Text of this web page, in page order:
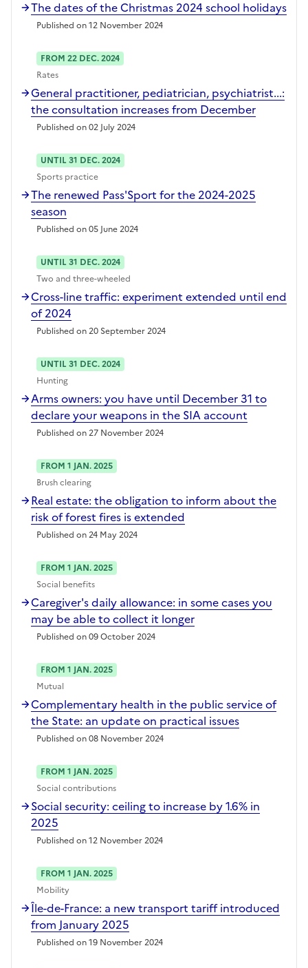
The dates of the Christmas 2024 school holidays
Published on 12 November 2024
FROM 22 DEC. 2024
Rates
General practitioner, pediatrician, psychiatrist...:
the consultation increases from December
Published on 02 July 2024
UNTIL 31 DEC. 2024
Sports practice
The renewed Pass'Sport for the 2024-2025
season
Published on 05 June 2024
UNTIL 31 DEC. 2024
Two and three-wheeled
Cross-line traffic: experiment extended until end
of 2024
Published on 20 September 2024
UNTIL 31 DEC. 2024
Hunting
Arms owners: you have until December 31 to
declare your weapons in the SIA account
Published on 27 November 2024
FROM 1 JAN. 2025
Brush clearing
Real estate: the obligation to inform about the
risk of forest fires is extended
Published on 24 May 2024
FROM 1 JAN. 2025
Social benefits
Caregiver's daily allowance: in some cases you
may be able to collect it longer
Published on 09 October 2024
FROM 1 JAN. 2025
Mutual
Complementary health in the public service of
the State: an update on practical issues
Published on 08 November 2024
FROM 1 JAN. 2025
Social contributions
Social security: ceiling to increase by 1.6% in
2025
Published on 12 November 2024
FROM 1 JAN. 2025
Mobility
Île-de-France: a new transport tariff introduced
from January 2025
Published on 19 November 2024